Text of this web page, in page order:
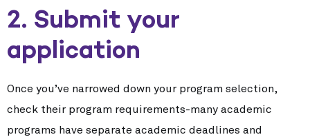
2. Submit your
application
Once you’ve narrowed down your program selection,
check their program requirements-many academic
programs have separate academic deadlines and